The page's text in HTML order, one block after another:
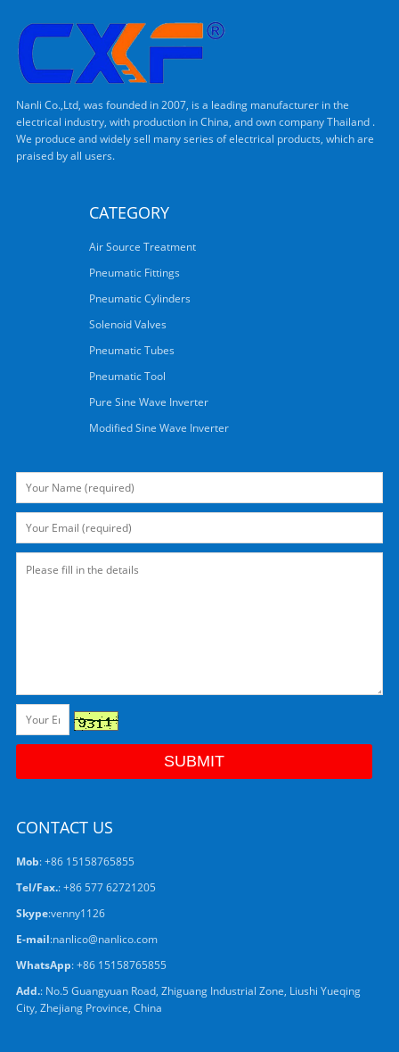
Nanli Co.,Ltd, was founded in 2007, is a leading manufacturer in the
electrical industry, with production in China, and own company Thailand .
We produce and widely sell many series of electrical products, which are
praised by all users.
CATEGORY
Air Source Treatment
Pneumatic Fittings
Pneumatic Cylinders
Solenoid Valves
Pneumatic Tubes
Pneumatic Tool
Pure Sine Wave Inverter
Modified Sine Wave Inverter
CONTACT US
Mob: +86 15158765855
Tel/Fax.: +86 577 62721205
Skype:venny1126
E-mail:nanlico@nanlico.com
WhatsApp:+86 15158765855
Add.: No.5 Guangyuan Road, Zhiguang Industrial Zone, Liushi Yueqing
City, Zhejiang Province, China